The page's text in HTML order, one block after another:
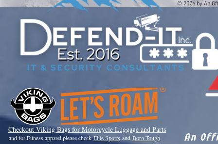
© 2026 by An
Checkout Viking Bags for Motorcycle Luggage and Parts
and for Fitness apparel please checkElite Sports and Born Tough
An